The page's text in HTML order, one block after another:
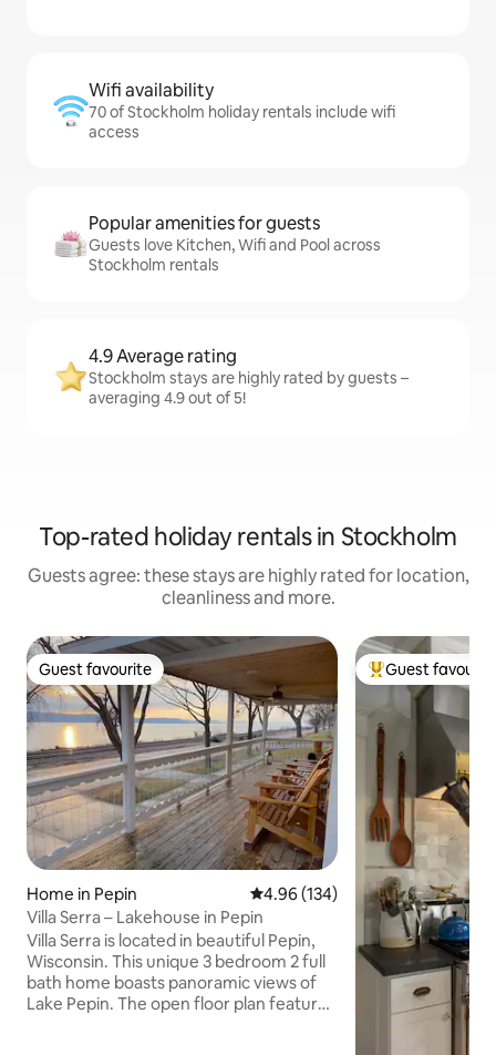
Wifi availability
70 of Stockholm holiday rentals include wifi
access
Popular amenities for guests
Guests love Kitchen, Wifi and Pool across
Stockholm rentals
4.9 Average rating
Stockholm stays are highly rated by guests –
averaging 4.9 out of 5!
Top-rated holiday rentals in Stockholm
Guests agree: these stays are highly rated for location,
cleanliness and more.
Guest favourite
Guest favourite
Home in Pepin 4.96 out of 5 average rating,
4.96 (134)
Villa Serra – Lakehouse in Pepin
Villa Serra is located in beautiful Pepin,
Wisconsin. This unique 3 bedroom 2 full
bath home boasts panoramic views of
Lake Pepin. The open floor plan features
Top guest
Guest